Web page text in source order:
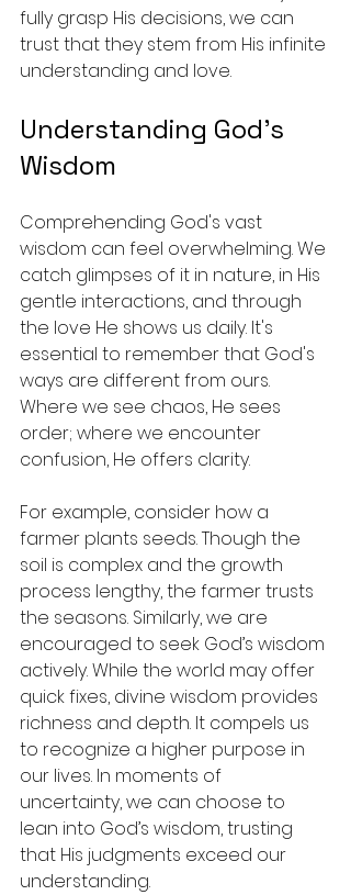
fully grasp His decisions, we can
trust that they stem from His infinite
understanding and love.
Understanding God’s
Wisdom
Comprehending God's vast
wisdom can feel overwhelming. We
catch glimpses of it in nature, in His
gentle interactions, and through
the love He shows us daily. It's
essential to remember that God's
ways are different from ours.
Where we see chaos, He sees
order; where we encounter
confusion, He offers clarity.
For example, consider how a
farmer plants seeds. Though the
soil is complex and the growth
process lengthy, the farmer trusts
the seasons. Similarly, we are
encouraged to seek God’s wisdom
actively. While the world may offer
quick fixes, divine wisdom provides
richness and depth. It compels us
to recognize a higher purpose in
our lives. In moments of
uncertainty, we can choose to
lean into God’s wisdom, trusting
that His judgments exceed our
understanding.